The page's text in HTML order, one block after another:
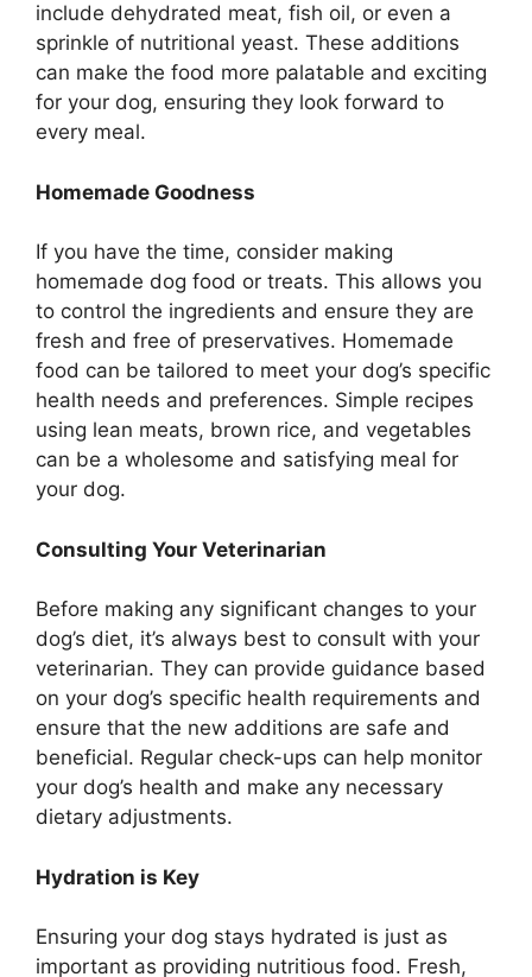
include dehydrated meat, fish oil, or even a
sprinkle of nutritional yeast. These additions
can make the food more palatable and exciting
for your dog, ensuring they look forward to
every meal.
Homemade Goodness
If you have the time, consider making
homemade dog food or treats. This allows you
to control the ingredients and ensure they are
fresh and free of preservatives. Homemade
food can be tailored to meet your dog’s specific
health needs and preferences. Simple recipes
using lean meats, brown rice, and vegetables
can be a wholesome and satisfying meal for
your dog.
Consulting Your Veterinarian
Before making any significant changes to your
dog’s diet, it’s always best to consult with your
veterinarian. They can provide guidance based
on your dog’s specific health requirements and
ensure that the new additions are safe and
beneficial. Regular check-ups can help monitor
your dog’s health and make any necessary
dietary adjustments.
Hydration is Key
Ensuring your dog stays hydrated is just as
important as providing nutritious food. Fresh,